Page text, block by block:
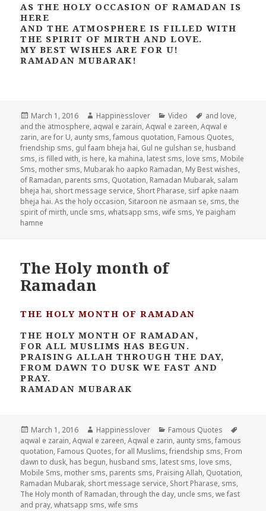
AS THE HOLY OCCASION OF RAMADAN IS
HERE
AND THE ATMOSPHERE IS FILLED WITH
THE SPIRIT OF MIRTH AND LOVE.
MY BEST WISHES ARE FOR U!
RAMADAN MUBARAK!
Posted
on
March 1, 2016 Author
Happinesslover Categories
Video Tags
and love,
and the atmosphere, aqwal e zarain,Aqwal e zareen,Aqwal e
zarin, are for U, aunty sms,famous quotation, Famous Quotes,
friendship sms, gul faam bheja hai, Gul ne gulshan se, husband
sms, is filled with, is here, ka mahina, latest sms, love sms, Mobile
Sms, mother sms, Mubarak ho aapko Ramadan, My Best wishes,
of Ramadan, parents sms, Quotation, Ramadan Mubarak, salam
bheja hai, short message service, Short Pharase, sirf apke naam
bheja hai. As the holy occasion, Sitaroon ne asmaan se, sms,the
spirit of mirth, uncle sms,whatsapp sms,wife sms,Ye paigham
hamne
The Holy month of
Ramadan
THE HOLY MONTH OF RAMADAN
THE HOLY MONTH OF RAMADAN,
FOR ALL MUSLIMS HAS BEGUN.
PRAISING ALLAH THROUGH THE DAY,
FROM DAWN TO DUSK WE FAST AND
PRAY.
RAMADAN MUBARAK
Posted
on
March 1, 2016 Author
Happinesslover Categories
Famous Quotes
aqwal e zarain,Aqwal e zareen,Aqwal e zarin, aunty sms,famous
quotation, Famous Quotes,for all Muslims,friendship sms, From
dawn to dusk, has begun, husband sms, latest sms, love sms,
Mobile Sms, mother sms, parents sms, Praising Allah, Quotation,
Ramadan Mubarak, short message service, Short Pharase, sms,
The Holy month of Ramadan,through the day, uncle sms,we fast
and pray,whatsapp sms,wife sms